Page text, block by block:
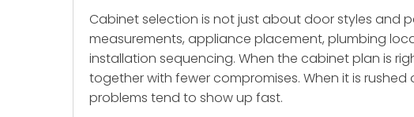
Cabinet selection is not just about door styles and
measurements, appliance placement, plumbing
installation sequencing. When the cabinet plan is
together with fewer compromises. When it is
problems tend to show up fast.